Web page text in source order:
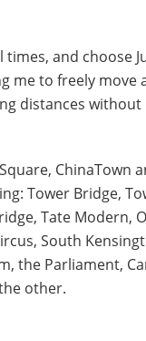
and choose
me to freely move
distances
ChinaTown
Tower Bridge,
Tate Modern,
South
the Parliament,
other.